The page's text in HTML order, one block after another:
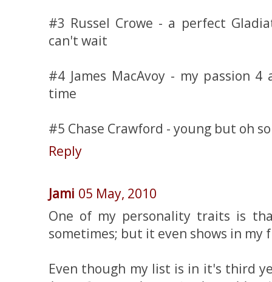
#3 Russel Crowe - a perfect
can't wait
#4 James MacAvoy - my passion 4
time
#5 Chase Crawford - young but oh
Reply
Jami 05 May, 2010
One of my personality traits is
sometimes; but it even shows in my
Even though my list is in it's third